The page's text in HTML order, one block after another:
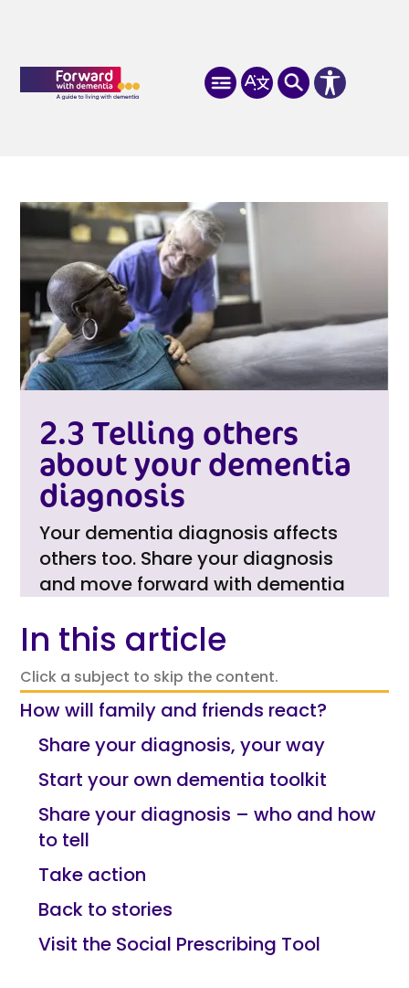
2.3 Telling others
about your dementia
diagnosis
Your dementia diagnosis affects
others too. Share your diagnosis
and move forward with dementia
In this article
Click a subject to skip the content.
How will family and friends react?
Share your diagnosis, your way
Start your own dementia toolkit
Share your diagnosis – who and how
to tell
Take action
Back to stories
Visit the Social Prescribing Tool